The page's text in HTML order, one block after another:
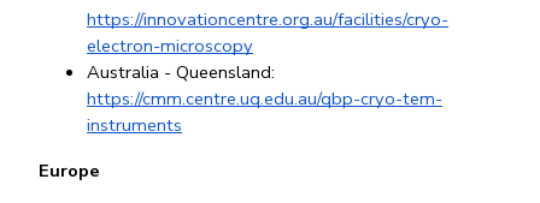
https://innovationcentre.org.au/facilities/cryo-
electron-microscopy
Australia - Queensland:
https://cmm.centre.uq.edu.au/qbp-cryo-tem-
instruments
Europe